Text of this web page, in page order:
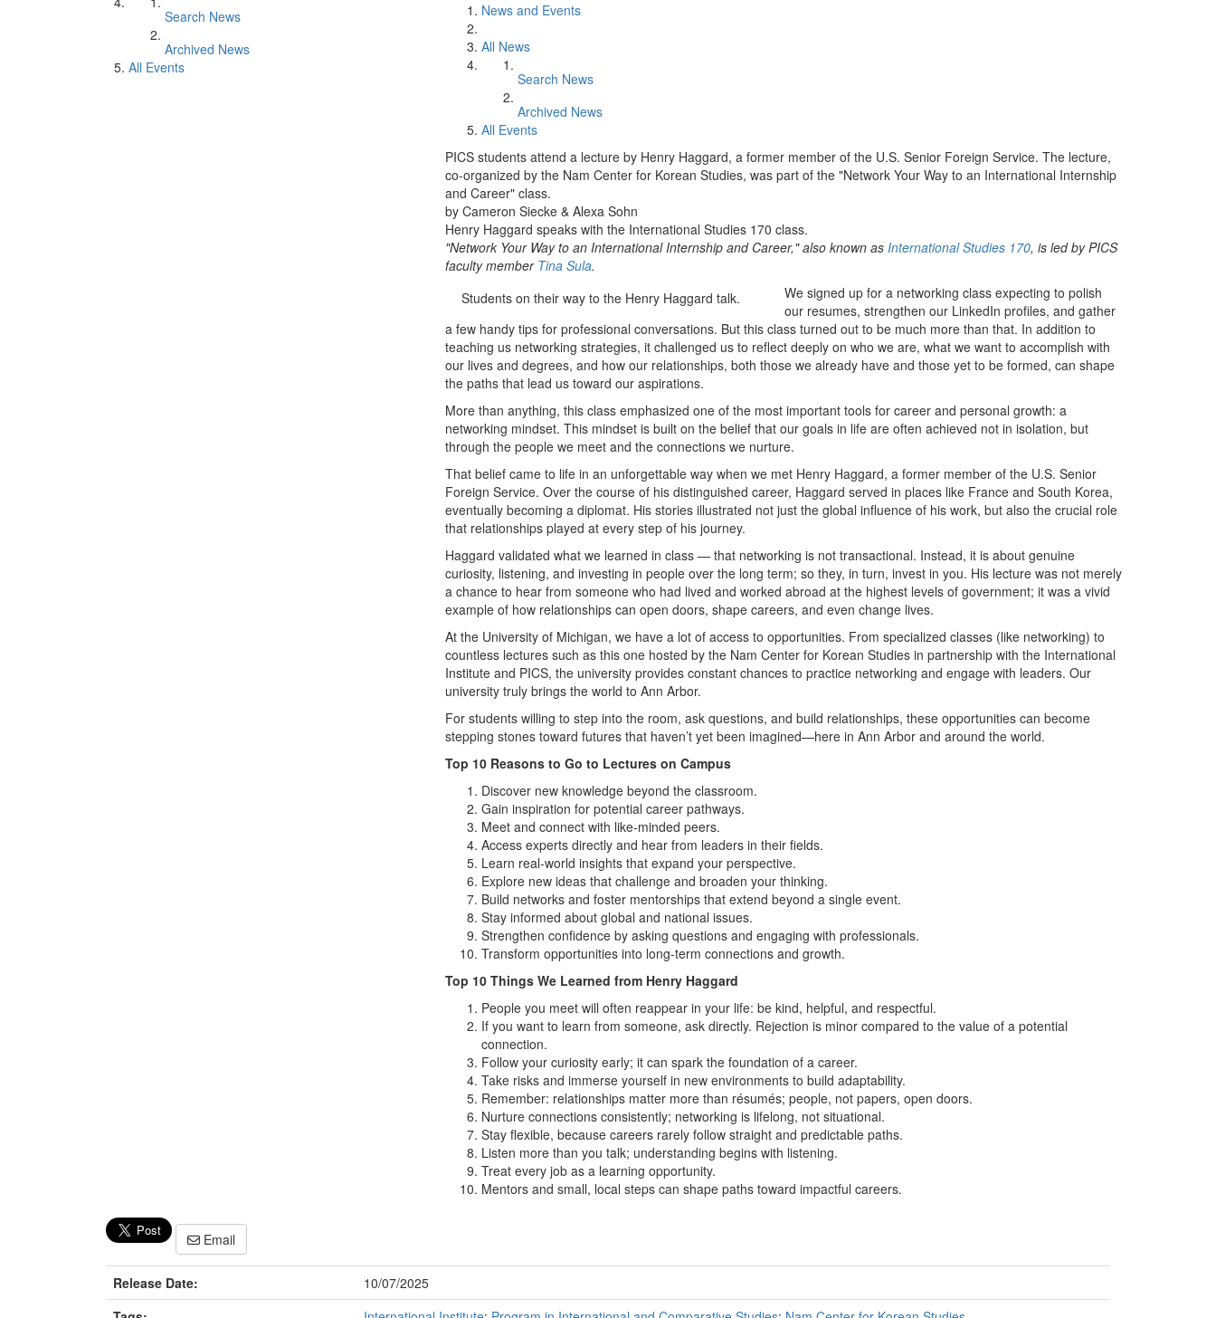
Search News
Archived News
All Events
News and Events
All News
Search News
Archived News
All Events
PICS students attend a lecture by Henry Haggard, a former member of the U.S. Senior Foreign Service. The lecture,
co-organized by the Nam Center for Korean Studies, was part of the "Network Your Way to an International Internship
and Career" class.
by Cameron Siecke & Alexa Sohn
Henry Haggard speaks with the International Studies 170 class.
"Network Your Way to an International Internship and Career," also known as International Studies 170, is led by PICS
faculty member Tina Sula.
Students on their way to the Henry Haggard talk.
We signed up for a networking class expecting to polish
our resumes, strengthen our LinkedIn profiles, and gather
a few handy tips for professional conversations. But this class turned out to be much more than that. In addition to
teaching us networking strategies, it challenged us to reflect deeply on who we are, what we want to accomplish with
our lives and degrees, and how our relationships, both those we already have and those yet to be formed, can shape
the paths that lead us toward our aspirations.
More than anything, this class emphasized one of the most important tools for career and personal growth: a
networking mindset. This mindset is built on the belief that our goals in life are often achieved not in isolation, but
through the people we meet and the connections we nurture.
That belief came to life in an unforgettable way when we met Henry Haggard, a former member of the U.S. Senior
Foreign Service. Over the course of his distinguished career, Haggard served in places like France and South Korea,
eventually becoming a diplomat. His stories illustrated not just the global influence of his work, but also the crucial role
that relationships played at every step of his journey.
Haggard validated what we learned in class — that networking is not transactional. Instead, it is about genuine
curiosity, listening, and investing in people over the long term; so they, in turn, invest in you. His lecture was not merely
a chance to hear from someone who had lived and worked abroad at the highest levels of government; it was a vivid
example of how relationships can open doors, shape careers, and even change lives.
At the University of Michigan, we have a lot of access to opportunities. From specialized classes (like networking) to
countless lectures such as this one hosted by the Nam Center for Korean Studies in partnership with the International
Institute and PICS, the university provides constant chances to practice networking and engage with leaders. Our
university truly brings the world to Ann Arbor.
For students willing to step into the room, ask questions, and build relationships, these opportunities can become
stepping stones toward futures that haven’t yet been imagined—here in Ann Arbor and around the world.
Top 10 Reasons to Go to Lectures on Campus
Discover new knowledge beyond the classroom.
Gain inspiration for potential career pathways.
Meet and connect with like-minded peers.
Access experts directly and hear from leaders in their fields.
Learn real-world insights that expand your perspective.
Explore new ideas that challenge and broaden your thinking.
Build networks and foster mentorships that extend beyond a single event.
Stay informed about global and national issues.
Strengthen confidence by asking questions and engaging with professionals.
Transform opportunities into long-term connections and growth.
Top 10 Things We Learned from Henry Haggard
People you meet will often reappear in your life: be kind, helpful, and respectful.
If you want to learn from someone, ask directly. Rejection is minor compared to the value of a potential
connection.
Follow your curiosity early; it can spark the foundation of a career.
Take risks and immerse yourself in new environments to build adaptability.
Remember: relationships matter more than résumés; people, not papers, open doors.
Nurture connections consistently; networking is lifelong, not situational.
Stay flexible, because careers rarely follow straight and predictable paths.
Listen more than you talk; understanding begins with listening.
Treat every job as a learning opportunity.
Mentors and small, local steps can shape paths toward impactful careers.
Email
Release Date:
10/07/2025